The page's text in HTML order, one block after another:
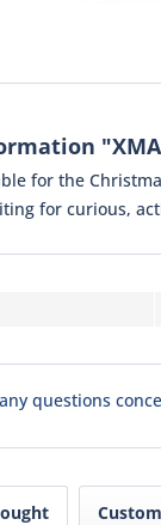
for the
for curious,
questions